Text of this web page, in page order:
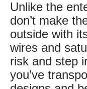
Unlike the
don’t make
outside with
wires and
risk and step
you’ve